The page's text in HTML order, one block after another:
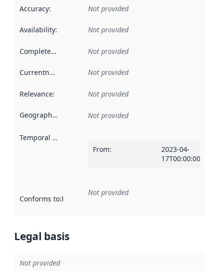
Accuracy: Not provided
Availability: Not provided
Completeness Not provided
Currentness Not provided
Relevance: Not provided
Geographical scope Not provided
Temporal scope
From:
2023-04-
17T00:00:00Z
Conforms to:Reference to an implementation rule or other
Not provided
Legal basis
Not provided